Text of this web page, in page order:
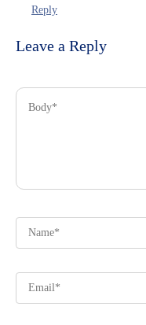
Reply
Leave a Reply